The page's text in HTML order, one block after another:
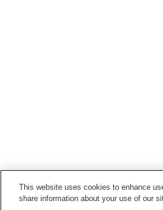
Home Japan Kochi
This website uses cookies to enhance
share information about your use of our